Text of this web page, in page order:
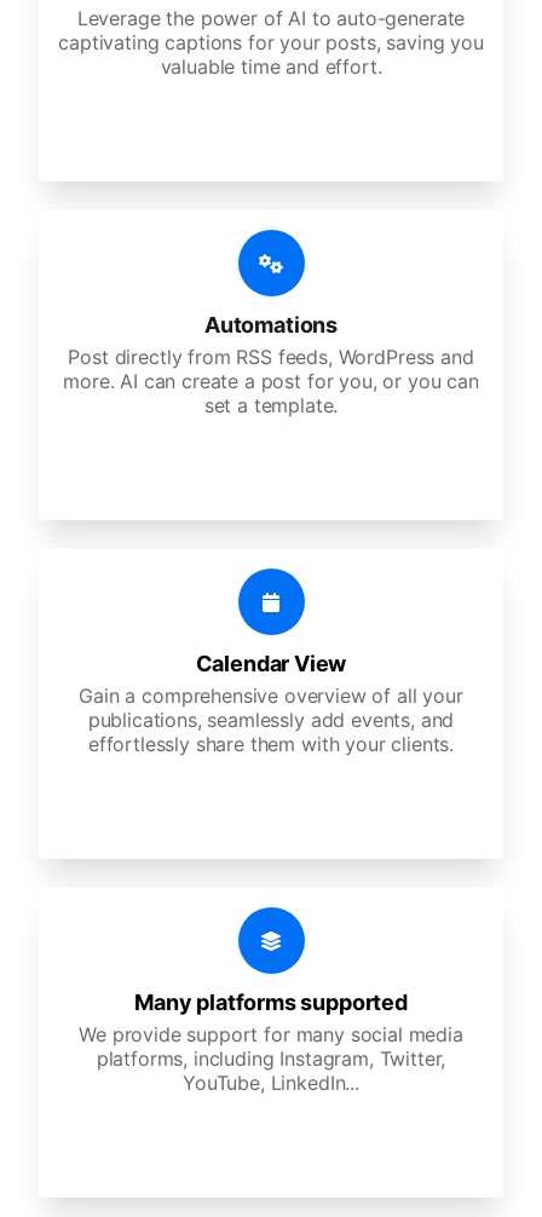
Leverage the power of AI to auto-generate
captivating captions for your posts, saving you
valuable time and effort.
Automations
Post directly from RSS feeds, WordPress and
more. AI can create a post for you, or you can
set a template.
Calendar View
Gain a comprehensive overview of all your
publications, seamlessly add events, and
effortlessly share them with your clients.
Many platforms supported
We provide support for many social media
platforms, including Instagram, Twitter,
YouTube, LinkedIn...